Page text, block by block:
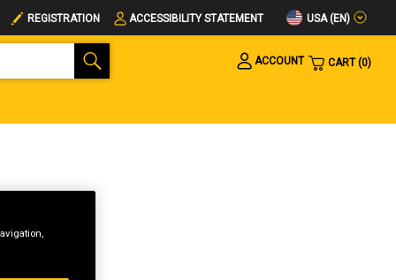
REGISTRATION ACCESSIBILITY STATEMENT USA (EN)
ACCOUNT
CART 0